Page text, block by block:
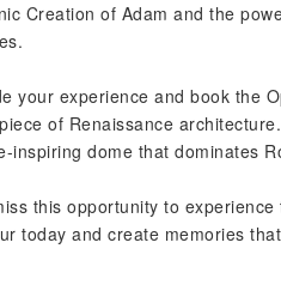
Creation of Adam and the
your experience and book the
of Renaissance
inspiring dome that dominates
this opportunity to
today and create memories